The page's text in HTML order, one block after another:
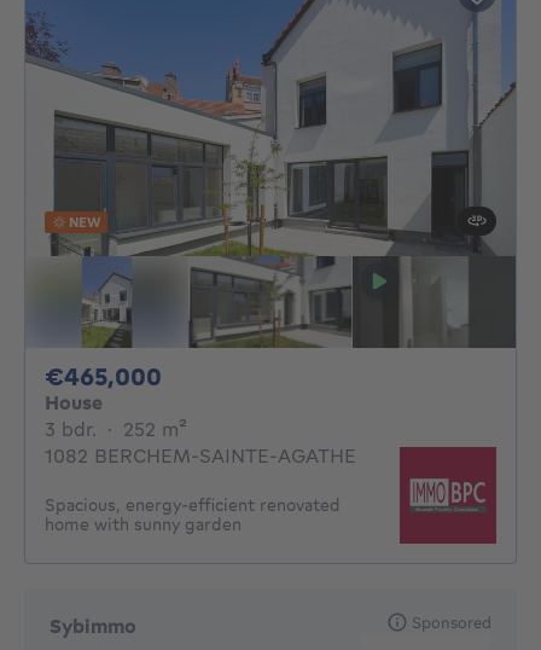
NEW
€465,000
House
3 bdr. 3 bedrooms
· 252 m²
1082 BERCHEM-SAINTE-AGATHE
Spacious, energy-efficient renovated
home with sunny garden
Sybimmo Sponsored